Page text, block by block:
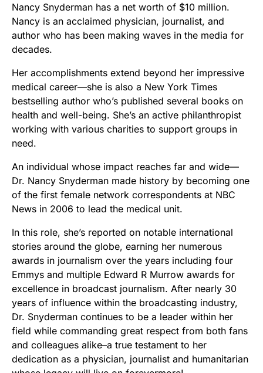
Nancy Snyderman has a net worth of $10 million.
Nancy is an acclaimed physician, journalist, and
author who has been making waves in the media for
decades.
Her accomplishments extend beyond her impressive
medical career—she is also a New York Times
bestselling author who’s published several books on
health and well-being. She’s an active philanthropist
working with various charities to support groups in
need.
An individual whose impact reaches far and wide—
Dr. Nancy Snyderman made history by becoming one
of the first female network correspondents at NBC
News in 2006 to lead the medical unit.
In this role, she’s reported on notable international
stories around the globe, earning her numerous
awards in journalism over the years including four
Emmys and multiple Edward R Murrow awards for
excellence in broadcast journalism. After nearly 30
years of influence within the broadcasting industry,
Dr. Snyderman continues to be a leader within her
field while commanding great respect from both fans
and colleagues alike–a true testament to her
dedication as a physician, journalist and humanitarian